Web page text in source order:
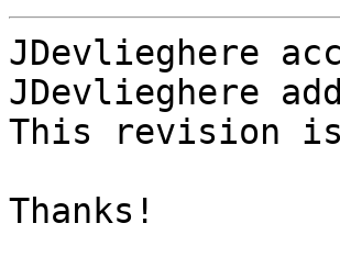
JDevlieghere
JDevlieghere
This revision is
Thanks!